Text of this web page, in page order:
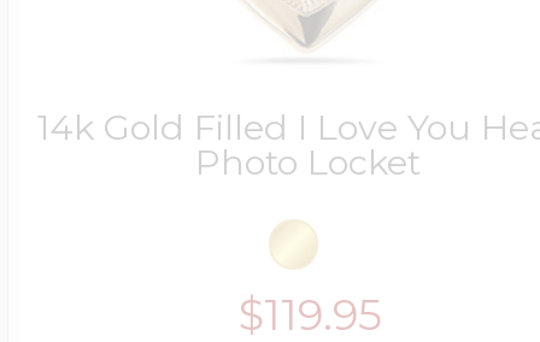
14k Gold Filled I Love You
Photo Locket
$119.95